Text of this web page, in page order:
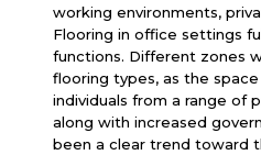
working environments,
Flooring in office settings
functions. Different zones
flooring types, as the
individuals from a range of
along with increased
been a clear trend toward